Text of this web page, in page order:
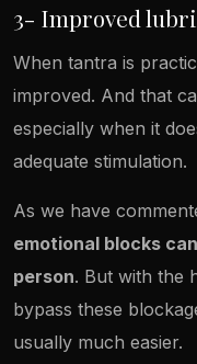
3- Improved
When tantra is
improved. And that
especially when it
adequate stimulation.
As we have
emotional blocks
person. But with the
bypass these
usually much easier.